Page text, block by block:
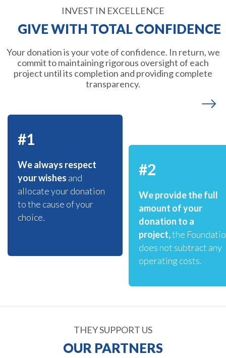
INVEST IN EXCELLENCE
GIVE WITH TOTAL CONFIDENCE
Your donation is your vote of confidence. In return, we
commit to maintaining rigorous oversight of each
project until its completion and providing complete
transparency.
#1
We always respect
your wishes and
allocate your donation
to the cause of your
choice.
#2
We provide the full
amount of your
donation to a
project,the
does not subtract any
operating costs.
THEY SUPPORT US
OUR PARTNERS